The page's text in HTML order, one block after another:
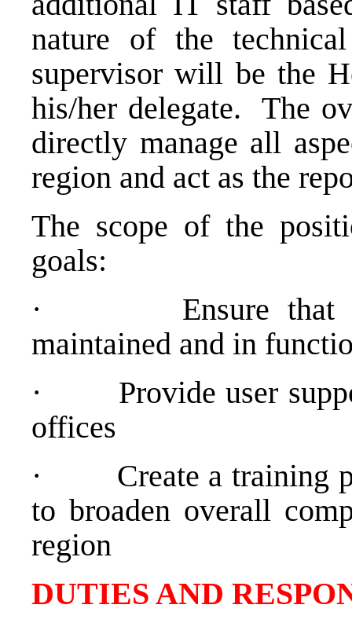
nature of the
supervisor will be the
his/her delegate. The
directly manage all
region and act as the
The scope of the
goals:
·
Ensure
maintained and in
·
Provide user
offices
·
Create a training
to broaden overall
region
DUTIES AND